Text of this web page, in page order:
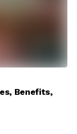
Benefits,